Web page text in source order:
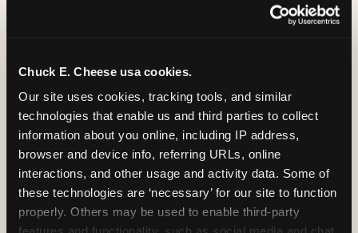
Chuck E. Cheese usa cookies.
Our site uses cookies, tracking tools, and similar
technologies that enable us and third parties to collect
information about you online, including IP address,
browser and device info, referring URLs, online
interactions, and other usage and activity data. Some of
these technologies are ‘necessary’ for our site to function
properly. Others may be used to enable third-party
Families coming from Mid Valley School District
Playground has toddler-friendly zones and bigger-
kid challenges in the same structure, so nobody is
bored or left out. When the little one is ready for a
break, the arcade and the pizza keep the whole
group together. One venue, one visit, no one
asking to leave for something else.
SEE BIRTHDAY PACKAGES